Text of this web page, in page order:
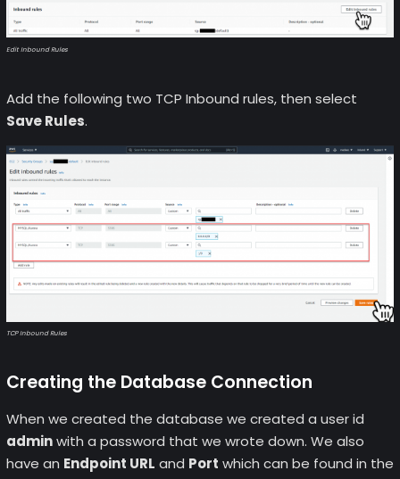
Edit Inbound Rules
Add the following two TCP Inbound rules, then select
Save Rules.
TCP Inbound Rules
Creating the Database Connection
When we created the database we created a user id
adminwith a password that we wrote down. We also
have an Endpoint URL and Port which can be found in the